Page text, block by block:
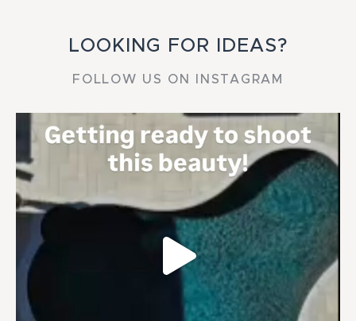
LOOKING FOR IDEAS?
FOLLOW US ON INSTAGRAM